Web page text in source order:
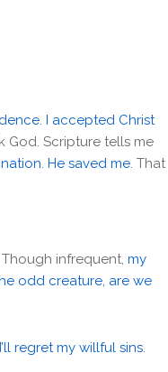
. I accepted Christ
God. Scripture tells me
. He saved me. That
Though infrequent, my
odd creature, are we
I’ll regret my willful sins.